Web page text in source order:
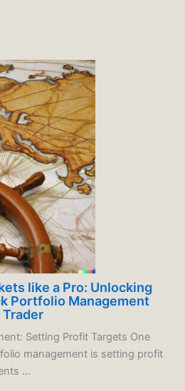
like a Pro: Unlocking
Portfolio Management
Trader
Setting Profit Targets One
management is setting profit
...